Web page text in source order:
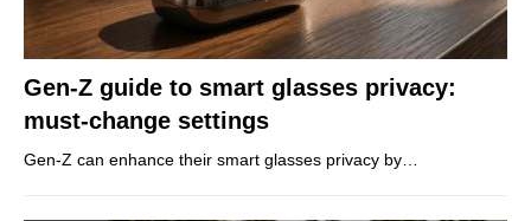
Gen-Z guide to smart glasses privacy:
must-change settings
Gen-Z can enhance their smart glasses privacy by…